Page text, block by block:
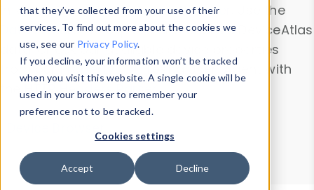
that they’ve collected from your use of their
services. To find out more about the cookies we
use, see our Privacy Policy.
If you decline, your information won’t be tracked
when you visit this website. A single cookie will be
used in your browser to remember your
preference not to be tracked.
Cookies settings
Accept Decline
information with theDevice Browser
. Use the
Data Explorerto explore and analyze DeviceAtlas
data. Check our available device properties
from ourProperty List. Test a User-Agent with
theHTTP Headers Parser.
Device Browser
Data Explorer
Properties
User-Agent Tester